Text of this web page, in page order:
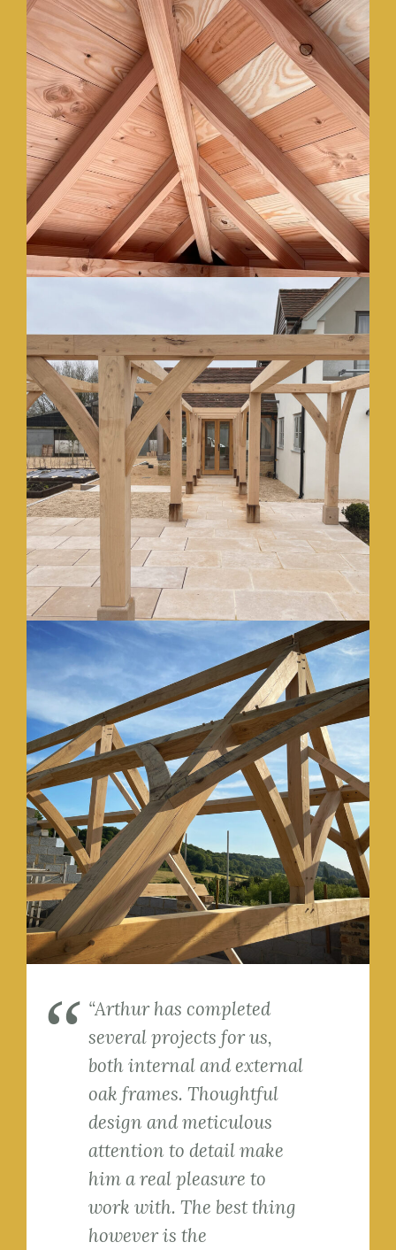
“Arthur has completed
several projects for us,
both internal and external
oak frames. Thoughtful
design and meticulous
attention to detail make
him a real pleasure to
work with. The best thing
however is the